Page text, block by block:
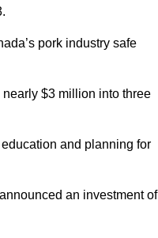
pork industry safe
nearly $3 million into three
and planning for
an investment of